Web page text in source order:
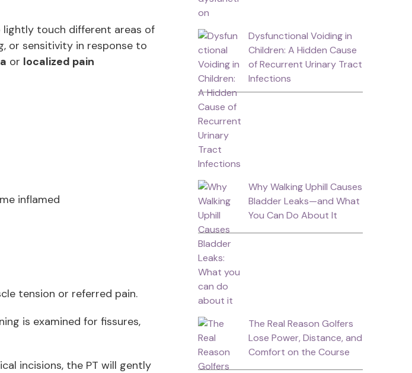
touch different areas of
or sensitivity in response to
or localized pain
inflamed
tension or referred pain.
is examined for fissures,
incisions, the PT will gently
Dysfunctional Voiding in
Children: A Hidden Cause
of Recurrent Urinary Tract
Infections
Why Walking Uphill Causes
Bladder Leaks—and What
You Can Do About It
The Real Reason Golfers
Lose Power, Distance, and
Comfort on the Course